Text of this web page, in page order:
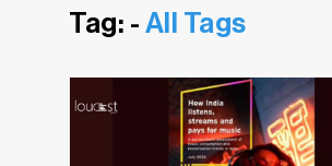
Tag: - All Tags